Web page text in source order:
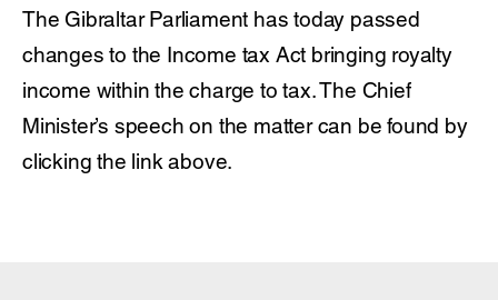
The Gibraltar Parliament has today passed
changes to the Income tax Act bringing royalty
income within the charge to tax. The Chief
Minister’s speech on the matter can be found by
clicking the link above.